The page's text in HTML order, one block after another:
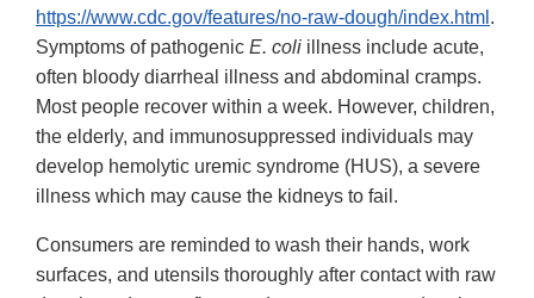
https://www.cdc.gov/features/no-raw-dough/index.html .
Symptoms of pathogenic E. coli illness include acute,
often bloody diarrheal illness and abdominal cramps.
Most people recover within a week. However, children,
the elderly, and immunosuppressed individuals may
develop hemolytic uremic syndrome (HUS), a severe
illness which may cause the kidneys to fail.
Consumers are reminded to wash their hands, work
surfaces, and utensils thoroughly after contact with raw